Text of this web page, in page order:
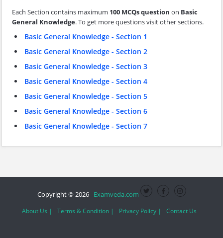
Each Section contains maximum 100 MCQs question on Basic
General Knowledge. To get more questions visit other sections.
Basic General Knowledge - Section 1
Basic General Knowledge - Section 2
Basic General Knowledge - Section 3
Basic General Knowledge - Section 4
Basic General Knowledge - Section 5
Basic General Knowledge - Section 6
Basic General Knowledge - Section 7
Copyright © 2026 Examveda.com
About Us | Terms & Condition | Privacy Policy | Contact Us